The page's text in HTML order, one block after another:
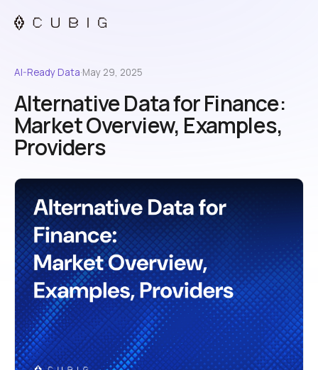
AI-Ready Data·May 29, 2025
Alternative Data for Finance:
Market Overview, Examples,
Providers